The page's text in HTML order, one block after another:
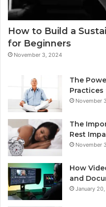
How to Build a
for Beginners
November 3, 2024
The
Practices
November
The
Rest
November
How
and
January